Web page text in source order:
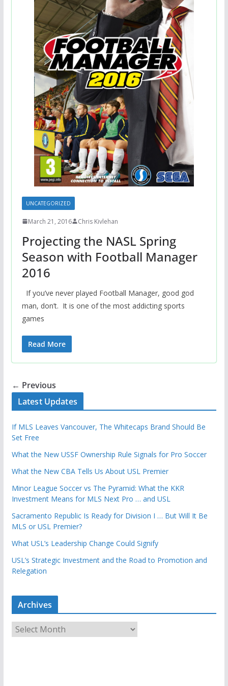
UNCATEGORIZED
March 21, 2016 Chris Kivlehan
Projecting the NASL Spring
Season with Football Manager
2016
If you’ve never played Football Manager, good god
man, don’t. It is one of the most addicting sports
games
Read More
← Previous
Latest Updates
If MLS Leaves Vancouver, The Whitecaps Brand Should Be
Set Free
What the New USSF Ownership Rule Signals for Pro Soccer
What the New CBA Tells Us About USL Premier
Minor League Soccer vs The Pyramid: What the KKR
Investment Means for MLS Next Pro … and USL
Sacramento Republic Is Ready for Division I … But Will It Be
MLS or USL Premier?
What USL’s Leadership Change Could Signify
USL’s Strategic Investment and the Road to Promotion and
Relegation
Archives
r